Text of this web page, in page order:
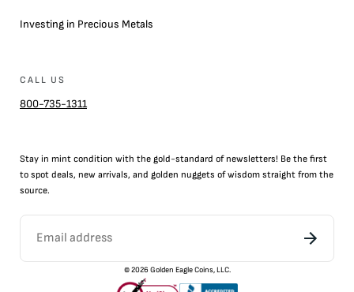
Investing in Precious Metals
CALL US
800-735-1311
Stay in mint condition with the gold-standard of newsletters! Be the first
to spot deals, new arrivals, and golden nuggets of wisdom straight from the
source.
©2026 Golden Eagle Coins, LLC.